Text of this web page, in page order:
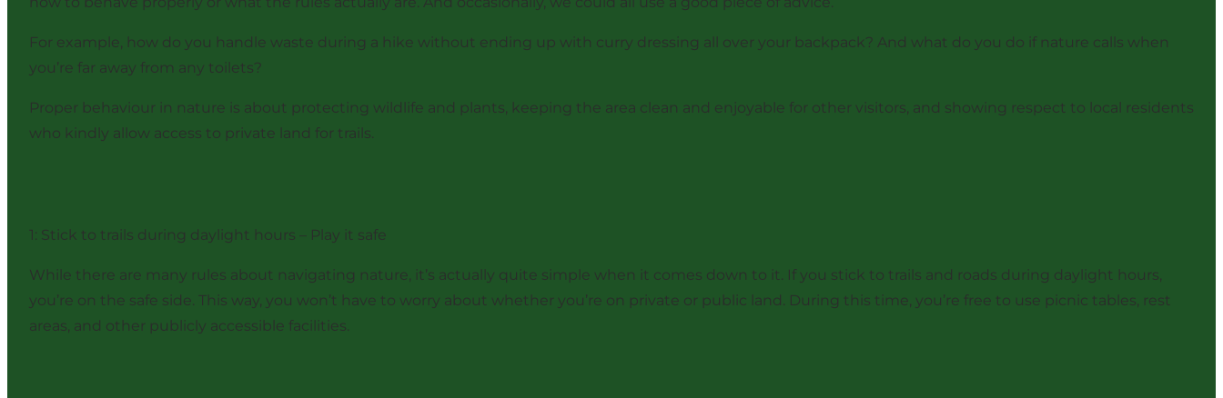
For example, how do you handle waste during a hike without ending up with curry dressing all over your backpack? And what do you do if nature calls when
you’re far away from any toilets?
Proper behaviour in nature is about protecting wildlife and plants, keeping the area clean and enjoyable for other visitors, and showing respect to local residents
who kindly allow access to private land for trails.
1: Stick to trails during daylight hours – Play it safe
While there are many rules about navigating nature, it’s actually quite simple when it comes down to it. If you stick to trails and roads during daylight hours,
you’re on the safe side. This way, you won’t have to worry about whether you’re on private or public land. During this time, you’re free to use picnic tables, rest
areas, and other publicly accessible facilities.